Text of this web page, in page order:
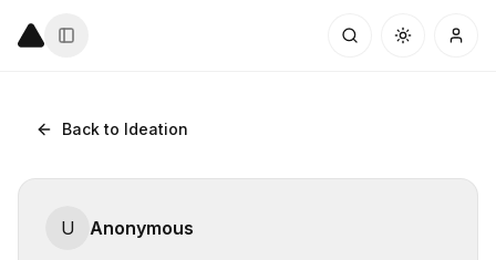
Back to Ideation
U Anonymous